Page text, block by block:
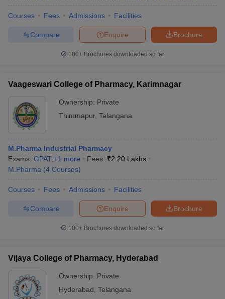
Courses Fees Admissions Facilities
Brochure
Enquire
Compare
100+ Brochures downloaded so far
Vaageswari College of Pharmacy, Karimnagar
Ownership: Private
Thimmapur, Telangana
M.Pharma Industrial Pharmacy
Exams: GPAT +1 more Fees :₹2.20 Lakhs
M.Pharma (4 Courses)
Courses Fees Admissions Facilities
Brochure
Enquire
Compare
100+ Brochures downloaded so far
Vijaya College of Pharmacy, Hyderabad
Ownership: Private
Hyderabad Telangana